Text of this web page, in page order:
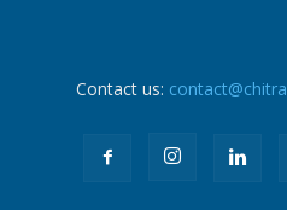
Contact us: